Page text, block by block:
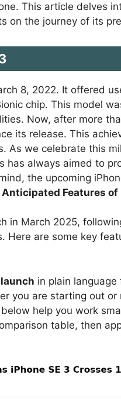
This article delves
on the journey of its
8, 2022. It offered
chip. This model
Now, after more
its release. This
As we celebrate this
has always aimed to
the upcoming
Anticipated Features of
in March 2025,
are some key
in plain
you are starting out
help you work
table, then